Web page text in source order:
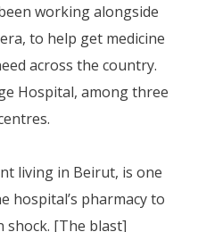
working alongside
to help get medicine
across the country.
Hospital, among three
living in Beirut, is one
hospital’s pharmacy to
shock. [The blast]